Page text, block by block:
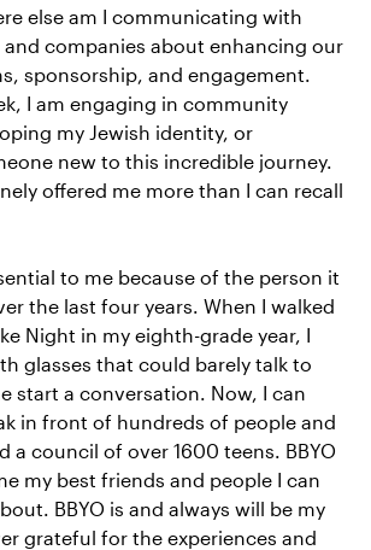
else am I communicating with
companies about enhancing our
sponsorship, and engagement.
I am engaging in community
my Jewish identity, or
new to this incredible journey.
offered me more than I can recall
to me because of the person it
the last four years. When I walked
Night in my eighth-grade year, I
glasses that could barely talk to
start a conversation. Now, I can
in front of hundreds of people and
a council of over 1600 teens. BBYO
my best friends and people I can
BBYO is and always will be my
grateful for the experiences and